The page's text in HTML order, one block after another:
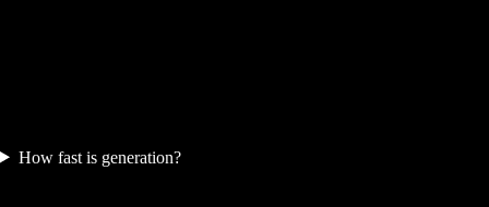
How fast is generation?